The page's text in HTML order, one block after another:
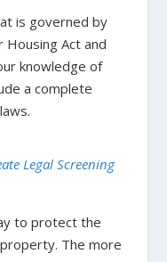
is governed by
Housing Act and
knowledge of
a complete
Legal Screening
to protect the
The more